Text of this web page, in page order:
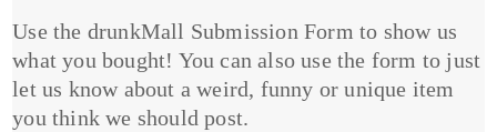
Use the drunkMall Submission Form to show us
what you bought! You can also use the form to just
let us know about a weird, funny or unique item
you think we should post.